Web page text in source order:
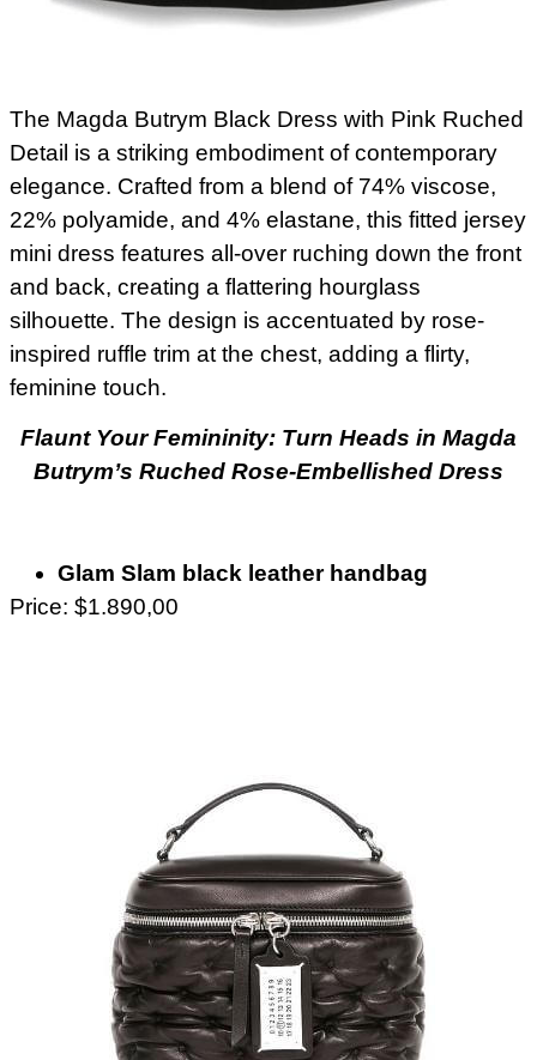
The Magda Butrym Black Dress with Pink Ruched
Detail is a striking embodiment of contemporary
elegance. Crafted from a blend of 74% viscose,
22% polyamide, and 4% elastane, this fitted jersey
mini dress features all-over ruching down the front
and back, creating a flattering hourglass
silhouette. The design is accentuated by rose-
inspired ruffle trim at the chest, adding a flirty,
feminine touch.
Flaunt Your Femininity: Turn Heads in Magda
Butrym’s Ruched Rose-Embellished Dress
Glam Slam black leather handbag
Price: $1.890,00